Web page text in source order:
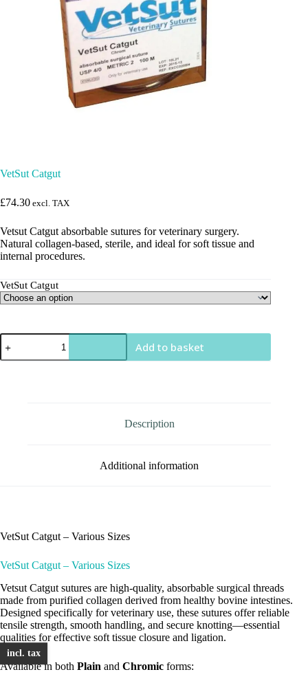
VetSut Catgut
£74.30 excl. TAX
Vetsut Catgut absorbable sutures for veterinary surgery.
Natural collagen-based, sterile, and ideal for soft tissue and
internal procedures.
VetSut Catgut
VetSut
Catgut
quantity
Add to basket
Description
Additional information
VetSut Catgut – Various Sizes
VetSut Catgut – Various Sizes
Vetsut Catgut sutures are high-quality, absorbable surgical threads
made from purified collagen derived from healthy bovine intestines.
Designed specifically for veterinary use, these sutures offer reliable
tensile strength, smooth handling, and secure knotting—essential
qualities for effective soft tissue closure and ligation.
Available in both Plain and Chromic forms:
incl. tax